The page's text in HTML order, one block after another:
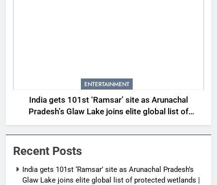
ENTERTAINMENT
India gets 101st ‘Ramsar’ site as Arunachal
Pradesh’s Glaw Lake joins elite global list of
protected wetlands | India News
Recent Posts
India gets 101st ‘Ramsar’ site as Arunachal Pradesh’s
Glaw Lake joins elite global list of protected wetlands |